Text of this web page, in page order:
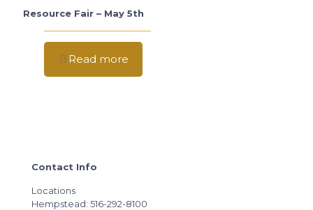
Resource Fair – May 5th
Read more
Contact Info
Locations
Hempstead: 516-292-8100